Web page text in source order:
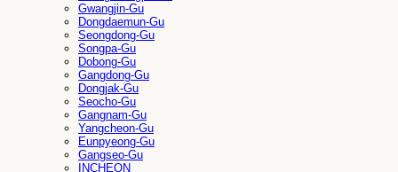
Gwangjin-Gu
Dongdaemun-Gu
Seongdong-Gu
Songpa-Gu
Dobong-Gu
Gangdong-Gu
Dongjak-Gu
Seocho-Gu
Gangnam-Gu
Yangcheon-Gu
Eunpyeong-Gu
Gangseo-Gu
INCHEON